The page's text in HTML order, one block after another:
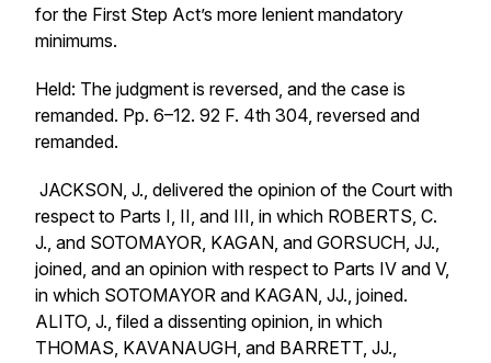
for the First Step Act’s more lenient mandatory
minimums.
Held: The judgment is reversed, and the case is
remanded. Pp. 6–12. 92 F. 4th 304, reversed and
remanded.
JACKSON, J., delivered the opinion of the Court with
respect to Parts I, II, and III, in which ROBERTS, C.
J., and SOTOMAYOR, KAGAN, and GORSUCH, JJ.,
joined, and an opinion with respect to Parts IV and V,
in which SOTOMAYOR and KAGAN, JJ., joined.
ALITO, J., filed a dissenting opinion, in which
THOMAS, KAVANAUGH, and BARRETT, JJ.,